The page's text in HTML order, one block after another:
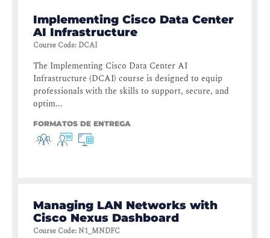
Implementing Cisco Data Center
AI Infrastructure
Course Code: DCAI
The Implementing Cisco Data Center AI
Infrastructure (DCAI) course is designed to equip
professionals with the skills to support, secure, and
optim...
FORMATOS DE ENTREGA
Managing LAN Networks with
Cisco Nexus Dashboard
Course Code:N1_MNDFC